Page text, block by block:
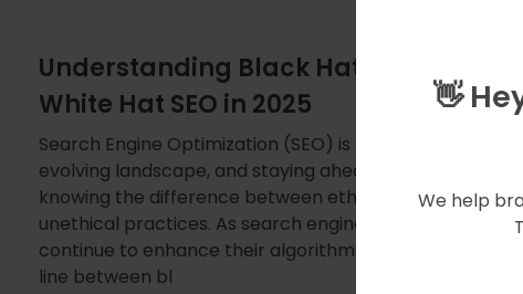
👋
We help
Understanding Black Hat SEO vs.
White Hat SEO in 2025
Search Engine Optimization (SEO) is an ever-
evolving landscape, and staying ahead requires
knowing the difference between ethical and
unethical practices. As search engines like Google
continue to enhance their algorithms in 2025, the
line between bl